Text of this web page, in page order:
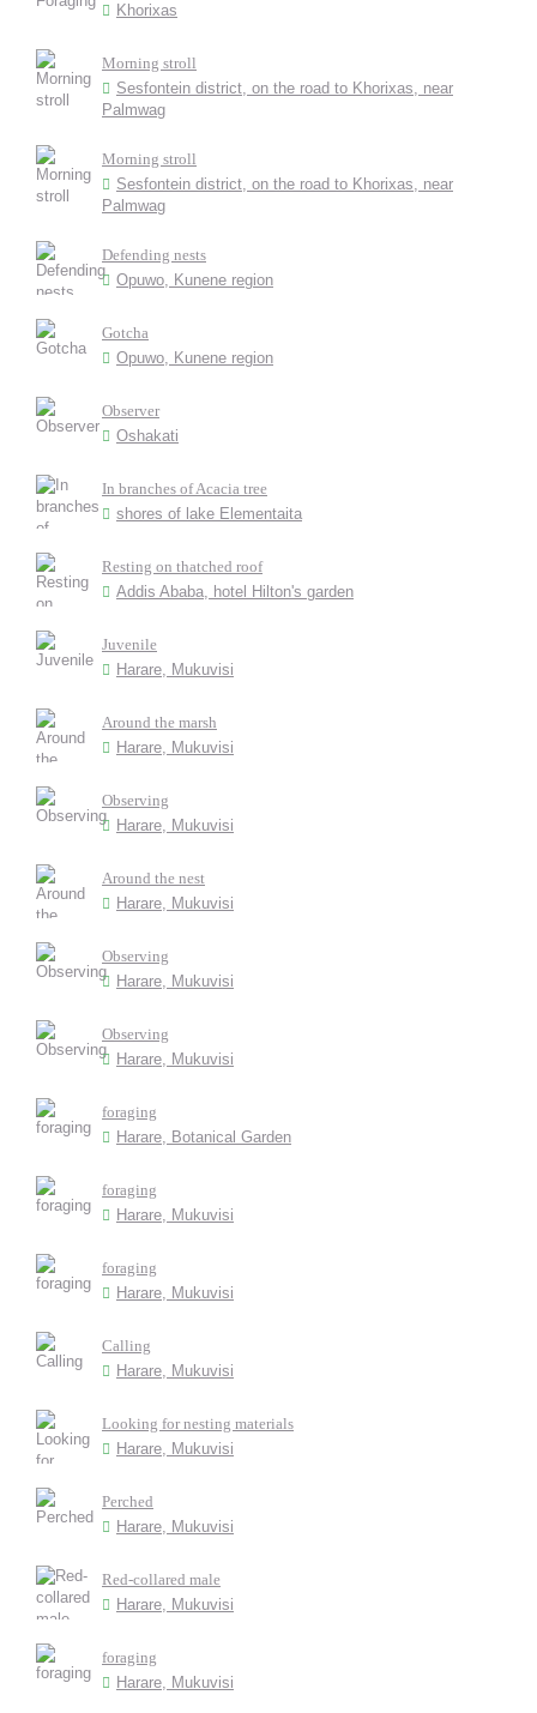
Khorixas
Morning stroll
Sesfontein district, on the road to Khorixas, near
Palmwag
Morning stroll
Sesfontein district, on the road to Khorixas, near
Palmwag
Defending nests
Opuwo, Kunene region
Gotcha
Opuwo, Kunene region
Observer
Oshakati
In branches of Acacia tree
shores of lake Elementaita
Resting on thatched roof
Addis Ababa, hotel Hilton's garden
Juvenile
Harare, Mukuvisi
Around the marsh
Harare, Mukuvisi
Observing
Harare, Mukuvisi
Around the nest
Harare, Mukuvisi
Observing
Harare, Mukuvisi
Observing
Harare, Mukuvisi
foraging
Harare, Botanical Garden
foraging
Harare, Mukuvisi
foraging
Harare, Mukuvisi
Calling
Harare, Mukuvisi
Looking for nesting materials
Harare, Mukuvisi
Perched
Harare, Mukuvisi
Red-collared male
Harare, Mukuvisi
foraging
Harare, Mukuvisi